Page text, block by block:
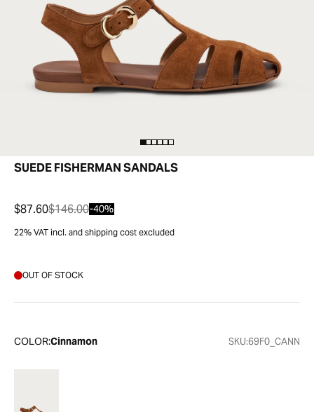
SUEDE FISHERMAN SANDALS
$87.60$146.00-40%
22% VAT incl. and shipping cost excluded
OUT OF STOCK
COLOR:Cinnamon SKU:69F0_CANN